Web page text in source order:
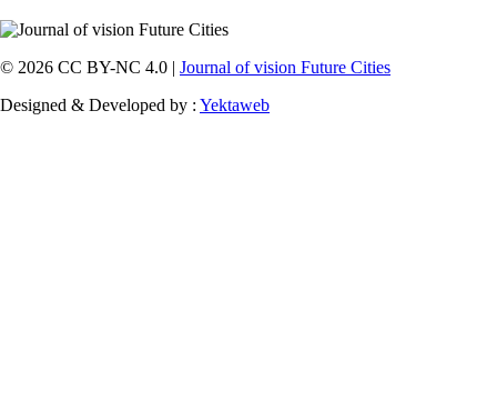
© 2026 CC BY-NC 4.0 | Journal of vision Future Cities
Designed & Developed by : Yektaweb